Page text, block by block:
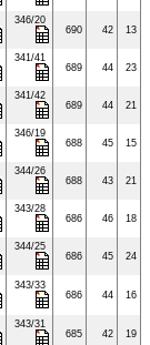
346/20
690
42 13
341/41
689
44 23
341/42
689
44 21
346/19
688
45 15
344/26
688
43 21
343/28
686
46 18
344/25
686
45 24
343/33
686
44 16
343/31
685
42 19